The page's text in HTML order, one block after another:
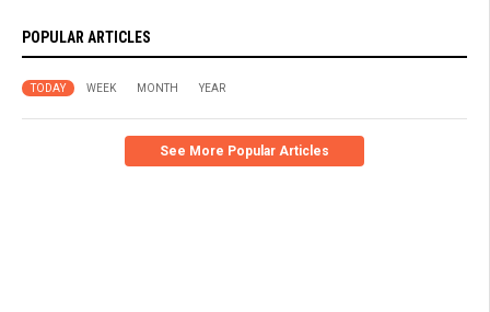
POPULAR ARTICLES
TODAY WEEK MONTH YEAR
See More Popular Articles